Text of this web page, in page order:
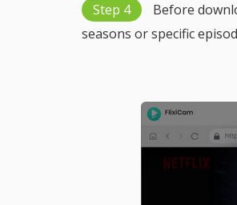
Step 4
Before
seasons or specific